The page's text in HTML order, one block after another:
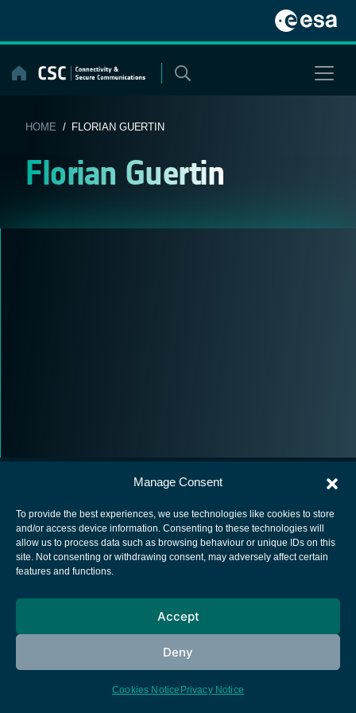
Manage Consent
To provide the best experiences, we use technologies like cookies to store
and/or access device information. Consenting to these technologies will
allow us to process data such as browsing behaviour or unique IDs on this
site. Not consenting or withdrawing consent, may adversely affect certain
features and functions.
Accept
Deny
Cookies Notice Privacy Notice
content
HOME / FLORIAN GUERTIN
Florian Guertin
European Space Agency
Cookies notice